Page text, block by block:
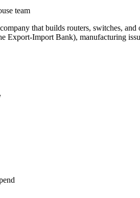
team
that builds routers, switches,
Export-Import Bank), manufacturing